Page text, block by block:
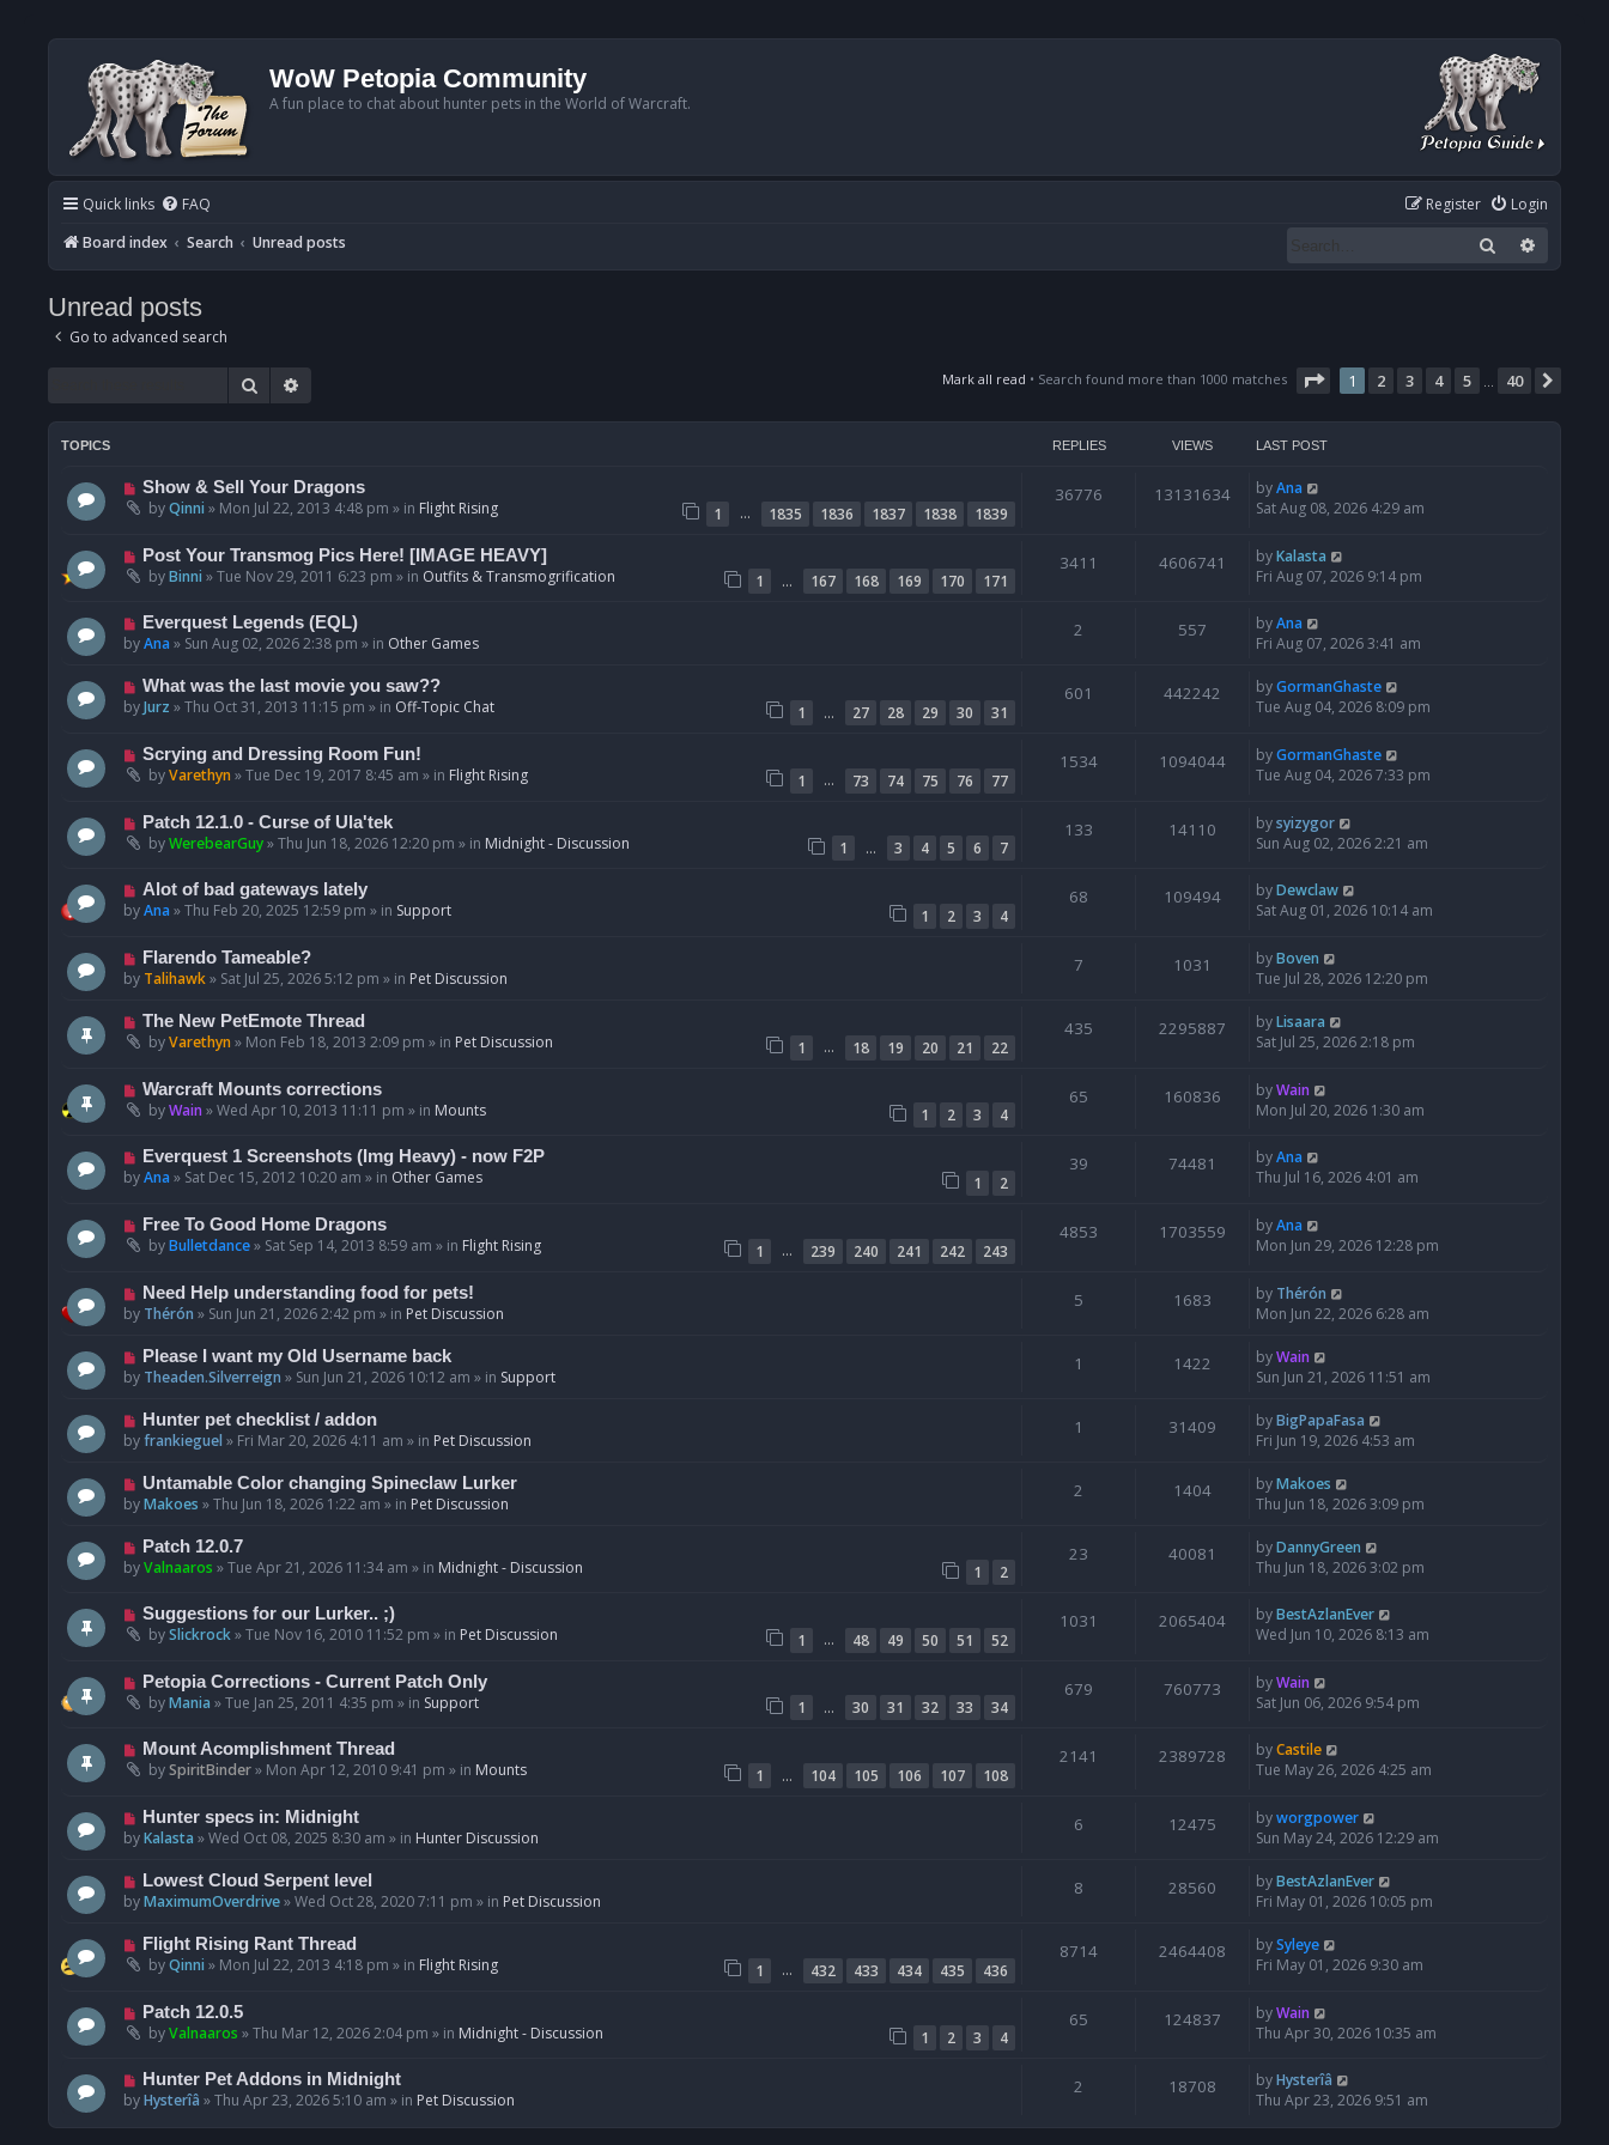
WoW Petopia Community
A fun place to chat about hunter pets in the World of Warcraft.
Quick links FAQ Login
Register
Board index
Search Unread posts Search
Unread posts
Go to advanced search
Search Mark all read • Search found more than 1000 matches Page 1of 40
1 2 3 4 5 40
TOPICS REPLIES VIEWS LAST POST
N
e
p
o
s
Show & Sell Your Dragons
byQinni » Mon Jul 22, 2013 4:48 pm » in Flight Rising 1 … 1835 1836 1837 1838 1839
36776 13131634 byAna
Sat Aug 08, 2026 4:29 am
N
e
p
o
s
Post Your Transmog Pics Here! [IMAGE HEAVY]
byBinni »Tue Nov 29, 2011 6:23 pm » in Outfits & Transmogrification 1 … 167 168 169 170 171
3411 4606741 byKalasta
Fri Aug 07, 2026 9:14 pm
N
e
p
o
Everquest Legends (EQL)
byAna » Sun Aug 02, 2026 2:38 pm » in Other Games
2 557 byAna
Fri Aug 07, 2026 3:41 am
N
e
p
o
s
What was the last movie you saw??
byJurz »Thu Oct 31, 2013 11:15 pm » in Off-Topic Chat 1 … 27 28 29 30 31
601 442242 byGormanGhaste
Tue Aug 04, 2026 8:09 pm
N
e
p
o
s
Scrying and Dressing Room Fun!
byVarethyn »Tue Dec 19, 2017 8:45 am » in Flight Rising 1 … 73 74 75 76 77
1534 1094044 byGormanGhaste
Tue Aug 04, 2026 7:33 pm
N
e
p
o
s
Patch 12.1.0 - Curse of Ula'tek
byWerebearGuy»Thu Jun 18, 2026 12:20 pm » in Midnight - Discussion 1 … 3 4 5 6 7
133 14110 bysyizygor
Sun Aug 02, 2026 2:21 am
N
e
p
o
s
Alot of bad gateways lately
byAna »Thu Feb 20, 2025 12:59 pm » in Support 1 2 3 4
68 109494 byDewclaw
Sat Aug 01, 2026 10:14 am
N
e
p
o
Flarendo Tameable?
by Talihawk» Sat Jul 25, 2026 5:12 pm » in Pet Discussion
7 1031 byBoven
Tue Jul 28, 2026 12:20 pm
N
e
p
o
s
The New PetEmote Thread
byVarethyn » Mon Feb 18, 2013 2:09 pm » in Pet Discussion 1 … 18 19 20 21 22
435 2295887 byLisaara
Sat Jul 25, 2026 2:18 pm
N
e
p
o
s
Warcraft Mounts corrections
byWain »Wed Apr 10, 2013 11:11 pm » in Mounts 1 2 3 4
65 160836 byWain
Mon Jul 20, 2026 1:30 am
N
e
p
o
s
Everquest 1 Screenshots (Img Heavy) - now F2P
byAna » Sat Dec 15, 2012 10:20 am » in Other Games 1 2
39 74481 byAna
Thu Jul 16, 2026 4:01 am
N
e
p
o
s
Free To Good Home Dragons
byBulletdance» Sat Sep 14, 2013 8:59 am » in Flight Rising 1 … 239 240 241 242 243
4853 1703559 byAna
Mon Jun 29, 2026 12:28 pm
N
e
p
o
Need Help understanding food for pets!
by Thérón » Sun Jun 21, 2026 2:42 pm » in Pet Discussion
5 1683 by Thérón
Mon Jun 22, 2026 6:28 am
N
e
p
o
Please I want my Old Username back
by Theaden.Silverreign » Sun Jun 21, 2026 10:12 am » in Support
1 1422 byWain
Sun Jun 21, 2026 11:51 am
N
e
p
o
Hunter pet checklist / addon
byfrankieguel » Fri Mar 20, 2026 4:11 am » in Pet Discussion
1 31409 byBigPapaFasa
Fri Jun 19, 2026 4:53 am
N
e
p
o
Untamable Color changing Spineclaw Lurker
byMakoes »Thu Jun 18, 2026 1:22 am » in Pet Discussion
2 1404 byMakoes
Thu Jun 18, 2026 3:09 pm
N
e
p
o
s
Patch 12.0.7
byValnaaros »Tue Apr 21, 2026 11:34 am » in Midnight - Discussion 1 2
23 40081 byDannyGreen
Thu Jun 18, 2026 3:02 pm
N
e
p
o
s
Suggestions for our Lurker.. ;)
bySlickrock»Tue Nov 16, 2010 11:52 pm » in Pet Discussion 1 … 48 49 50 51 52
1031 2065404 byBestAzlanEver
Wed Jun 10, 2026 8:13 am
N
e
p
o
s
Petopia Corrections - Current Patch Only
byMania »Tue Jan 25, 2011 4:35 pm » in Support 1 … 30 31 32 33 34
679 760773 byWain
Sat Jun 06, 2026 9:54 pm
N
e
p
o
s
Mount Acomplishment Thread
bySpiritBinder» Mon Apr 12, 2010 9:41 pm » in Mounts 1 … 104 105 106 107 108
2141 2389728 byCastile
Tue May 26, 2026 4:25 am
N
e
p
o
Hunter specs in: Midnight
byKalasta »Wed Oct 08, 2025 8:30 am » in Hunter Discussion
6 12475 byworgpower
Sun May 24, 2026 12:29 am
N
e
p
o
Lowest Cloud Serpent level
byMaximumOverdrive»Wed Oct 28, 2020 7:11 pm » in Pet Discussion
8 28560 byBestAzlanEver
Fri May 01, 2026 10:05 pm
N
e
p
o
s
Flight Rising Rant Thread
byQinni » Mon Jul 22, 2013 4:18 pm » in Flight Rising 1 … 432 433 434 435 436
8714 2464408 bySyleye
Fri May 01, 2026 9:30 am
N
e
p
o
s
t
Patch 12.0.5
byValnaaros »Thu Mar 12, 2026 2:04 pm » in Midnight - Discussion 1 2 3 4
65 124837 byWain
Thu Apr 30, 2026 10:35 am
N
e
Hunter Pet Addons in Midnight
byHysterîâ »Thu Apr 23, 2026 5:10 am » in Pet Discussion
2 18708 byHysterîâ
Thu Apr 23, 2026 9:51 am